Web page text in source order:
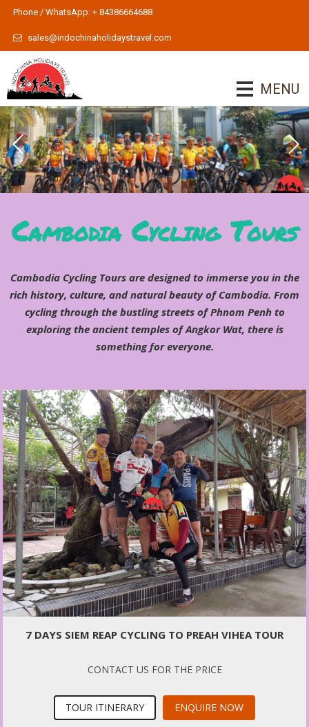
Phone / WhatsApp: + 84386664688
sales@indochinaholidaystravel.com
MENU
Indochina Cycling Tours 2
Indochina Cycling Tours
To learn more
Cambodia Cycling Tours
Cambodia Cycling Tours are designed to immerse you in the
rich history, culture, and natural beauty of Cambodia. From
cycling through the bustling streets of Phnom Penh to
exploring the ancient temples of Angkor Wat, there is
something for everyone.
7 DAYS SIEM REAP CYCLING TO PREAH VIHEA TOUR
CONTACT US FOR THE PRICE
TOUR ITINERARY ENQUIRE NOW